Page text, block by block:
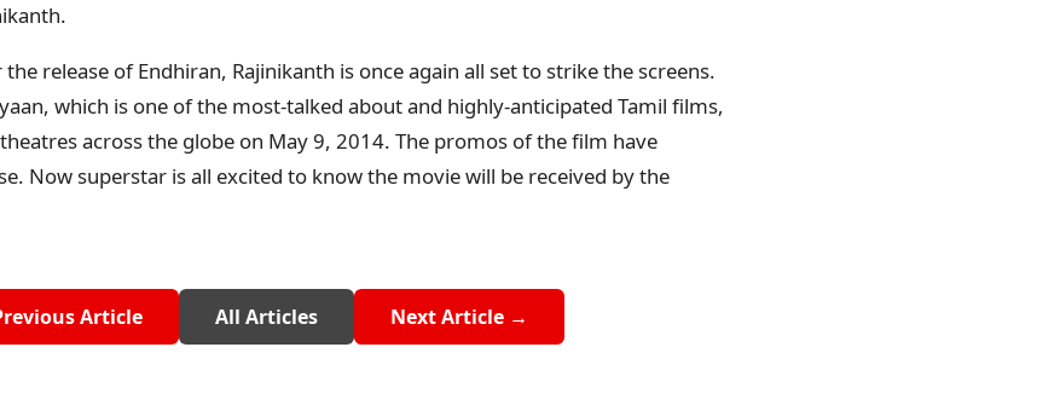
release of Endhiran, Rajinikanth is once again all set to strike the screens.
which is one of the most-talked about and highly-anticipated Tamil films,
across the globe on May 9, 2014. The promos of the film have
Now superstar is all excited to know the movie will be received by the
Article All Articles Next Article →